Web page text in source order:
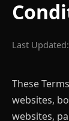
Last
These
websites,
websites,